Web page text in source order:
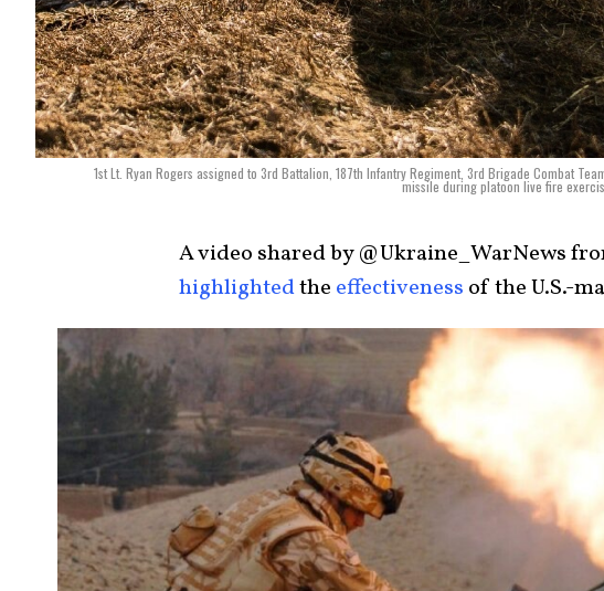
1st Lt. Ryan Rogers assigned to 3rd Battalion, 187th Infantry Regiment, 3rd Brigade Combat
missile during platoon live fire
A video shared by @Ukraine_WarNews
highlightedthe effectiveness of the U.S.-